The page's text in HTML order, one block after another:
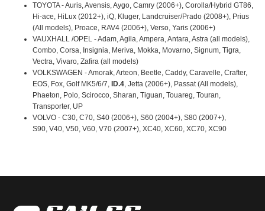
TOYOTA - Auris, Avensis, Aygo, Camry (2006+), Corolla/Hybrid GT86,
Hi-ace, HiLux (2012+), iQ, Kluger, Landcruiser/Prado (2008+), Prius
(All models), Proace, RAV4 (2006+), Verso, Yaris (2006+)
VAUXHALL /OPEL - Adam, Agila, Ampera, Antara, Astra (all models),
Combo, Corsa, Insignia, Meriva, Mokka, Movarno, Signum, Tigra,
Vectra, Vivaro, Zafira (all models)
VOLKSWAGEN - Amorak, Arteon, Beetle, Caddy, Caravelle, Crafter,
EOS, Fox, Golf MK5/6/7, ID.4, Jetta (2006+), Passat (All models),
Phaeton, Polo, Scirocco, Sharan, Tiguan, Touareg, Touran,
Transporter, UP
VOLVO - C30, C70, S40 (2006+), S60 (2004+), S80 (2007+),
S90, V40, V50, V60, V70 (2007+), XC40, XC60, XC70, XC90